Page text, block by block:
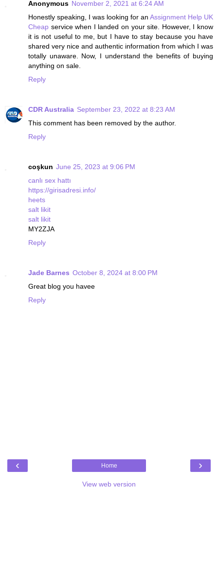
Anonymous November 2, 2021 at 6:24 AM
Honestly speaking, I was looking for an Assignment Help UK
Cheap service when I landed on your site. However, I know
it is not useful to me, but I have to stay because you have
shared very nice and authentic information from which I was
totally unaware. Now, I understand the benefits of buying
anything on sale.
Reply
CDR Australia September 23, 2022 at 8:23 AM
This comment has been removed by the author.
Reply
coşkun June 25, 2023 at 9:06 PM
canlı sex hattı
https://girisadresi.info/
heets
salt likit
salt likit
MY2ZJA
Reply
Jade Barnes October 8, 2024 at 8:00 PM
Great blog you havee
Reply
‹ ›
Home
View web version